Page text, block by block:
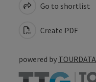
Go to shortlist
Create PDF
powered by TOURDATA